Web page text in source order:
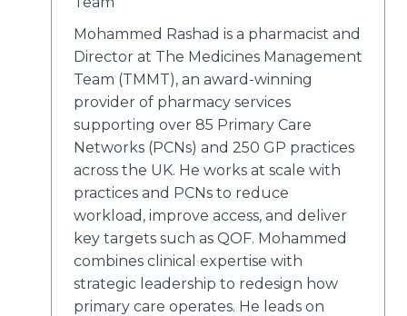
Mohammed Rashad is a pharmacist and
Director at The Medicines Management
Team (TMMT), an award-winning
provider of pharmacy services
supporting over 85 Primary Care
Networks (PCNs) and 250 GP practices
across the UK. He works at scale with
practices and PCNs to reduce
workload, improve access, and deliver
key targets such as QOF. Mohammed
combines clinical expertise with
strategic leadership to redesign how
primary care operates. He leads on